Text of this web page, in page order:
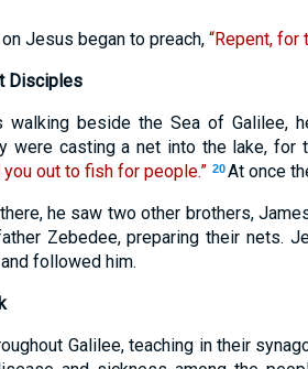
Jesus began to preach, “Repent, for
Disciples
beside the Sea of Galilee,
were casting a net into the lake, for
out to fish for people.” 20 At once
he saw two other brothers,
Zebedee, preparing their nets.
followed him.
Galilee, teaching in their